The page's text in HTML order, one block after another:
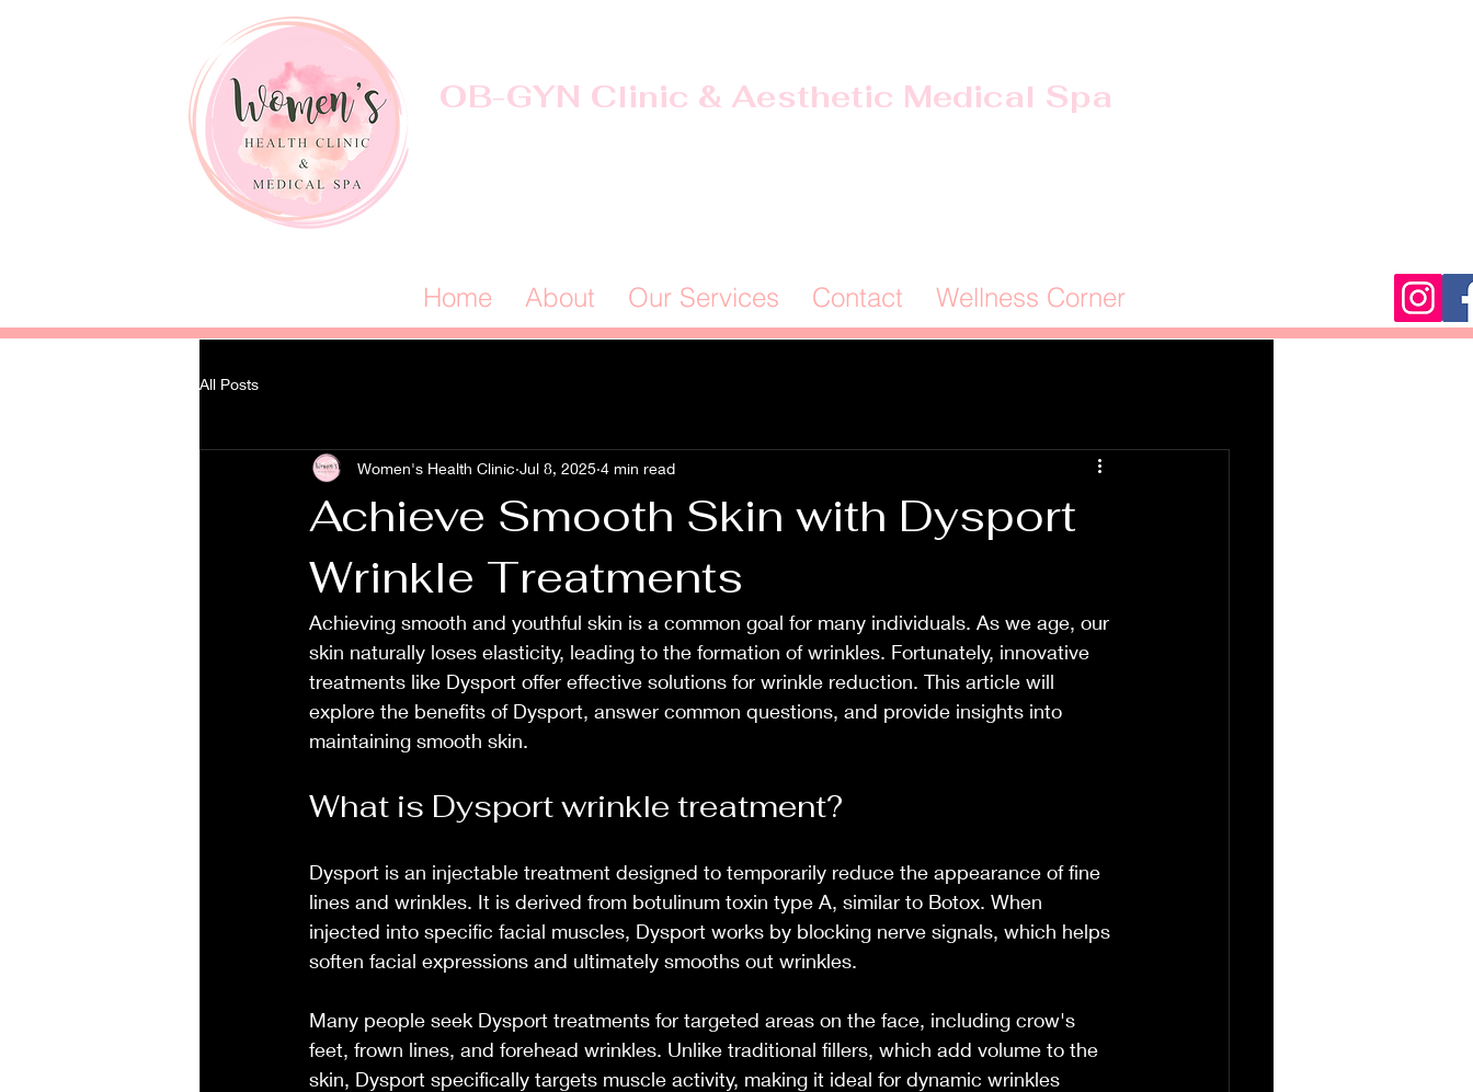
OB-GYN Clinic & Aesthetic Medical Spa
Home About Our Services Contact Wellness Corner
All Posts
Achieve Smooth Skin with Dysport
Wrinkle Treatments
Women's Health Clinic Jul 8, 2025 4 min read
Achieving smooth and youthful skin is a common goal for many individuals. As we age, our
skin naturally loses elasticity, leading to the formation of wrinkles. Fortunately, innovative
treatments like Dysport offer effective solutions for wrinkle reduction. This article will
explore the benefits of Dysport, answer common questions, and provide insights into
maintaining smooth skin.
What is Dysport wrinkle treatment?
Dysport is an injectable treatment designed to temporarily reduce the appearance of fine
lines and wrinkles. It is derived from botulinum toxin type A, similar to Botox. When
injected into specific facial muscles, Dysport works by blocking nerve signals, which helps
soften facial expressions and ultimately smooths out wrinkles.
Many people seek Dysport treatments for targeted areas on the face, including crow's
feet, frown lines, and forehead wrinkles. Unlike traditional fillers, which add volume to the
skin, Dysport specifically targets muscle activity, making it ideal for dynamic wrinkles